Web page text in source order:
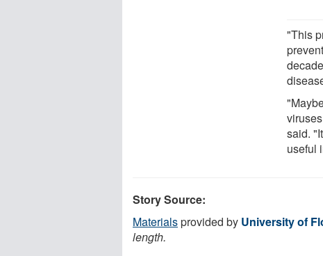
"This
said.
useful
Story Source:
Materialsprovided by University of
length.